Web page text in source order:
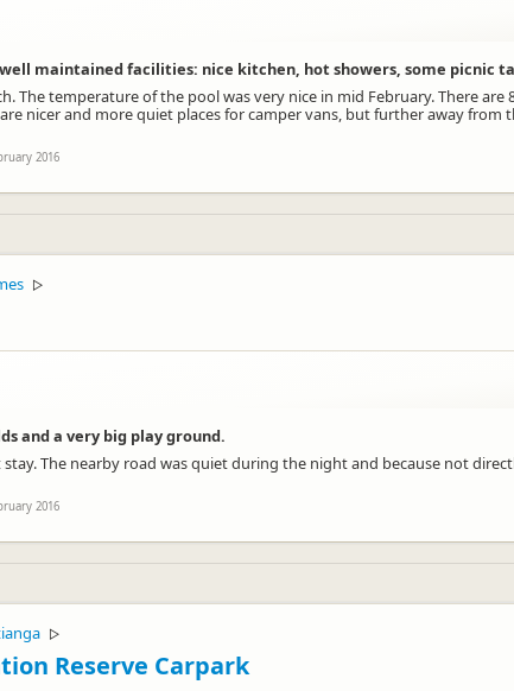
maintained facilities: nice kitchen, hot showers, some picnic
The temperature of the pool was very nice in mid February. There
nicer and more quiet places for camper vans, but further away
2016
▷
and a very big play ground.
The nearby road was quiet during the night and because not
2016
▷
Reserve Carpark